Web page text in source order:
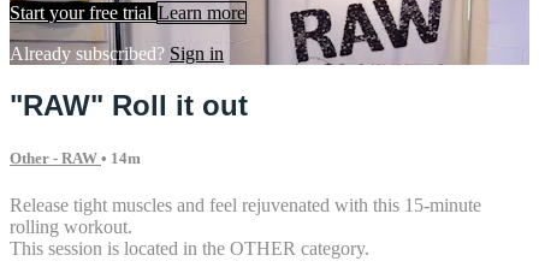
Start your free trial Learn more
Already subscribed? Sign in
"RAW" Roll it out
Other - RAW • 14m
Release tight muscles and feel rejuvenated with this 15-minute
rolling workout.
This session is located in the OTHER category.